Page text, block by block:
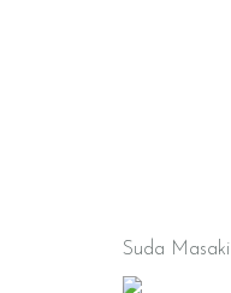
Suda Masaki